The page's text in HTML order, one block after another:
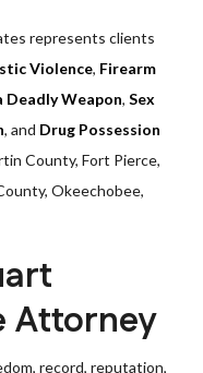
represents clients
Violence, Firearm
Weapon, Sex
, and Drug Possession
County, Fort Pierce,
Okeechobee,
Attorney
record, reputation,